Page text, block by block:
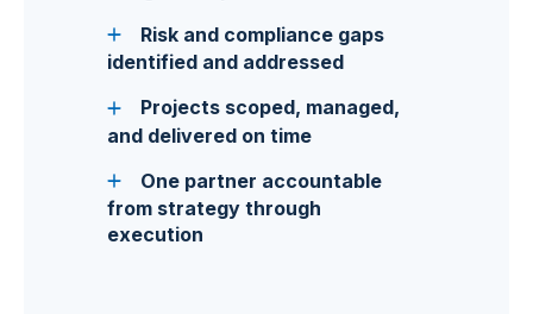
Risk and compliance gaps
identified and addressed
Projects scoped, managed,
and delivered on time
One partner accountable
from strategy through
execution